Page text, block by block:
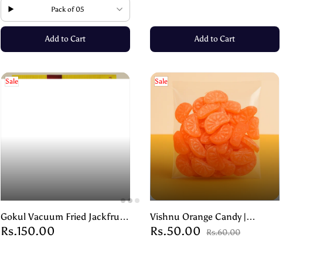
Pack of 05
Add to Cart Add to Cart
Sale
Gokul Vacuum Fried Jackfruit
Krisp – Crunchy Goodness,
Rs.150.00
Sale
Vishnu Orange Candy |
Flavoured Peppermint Candy –
Rs.50.00 Rs.60.00